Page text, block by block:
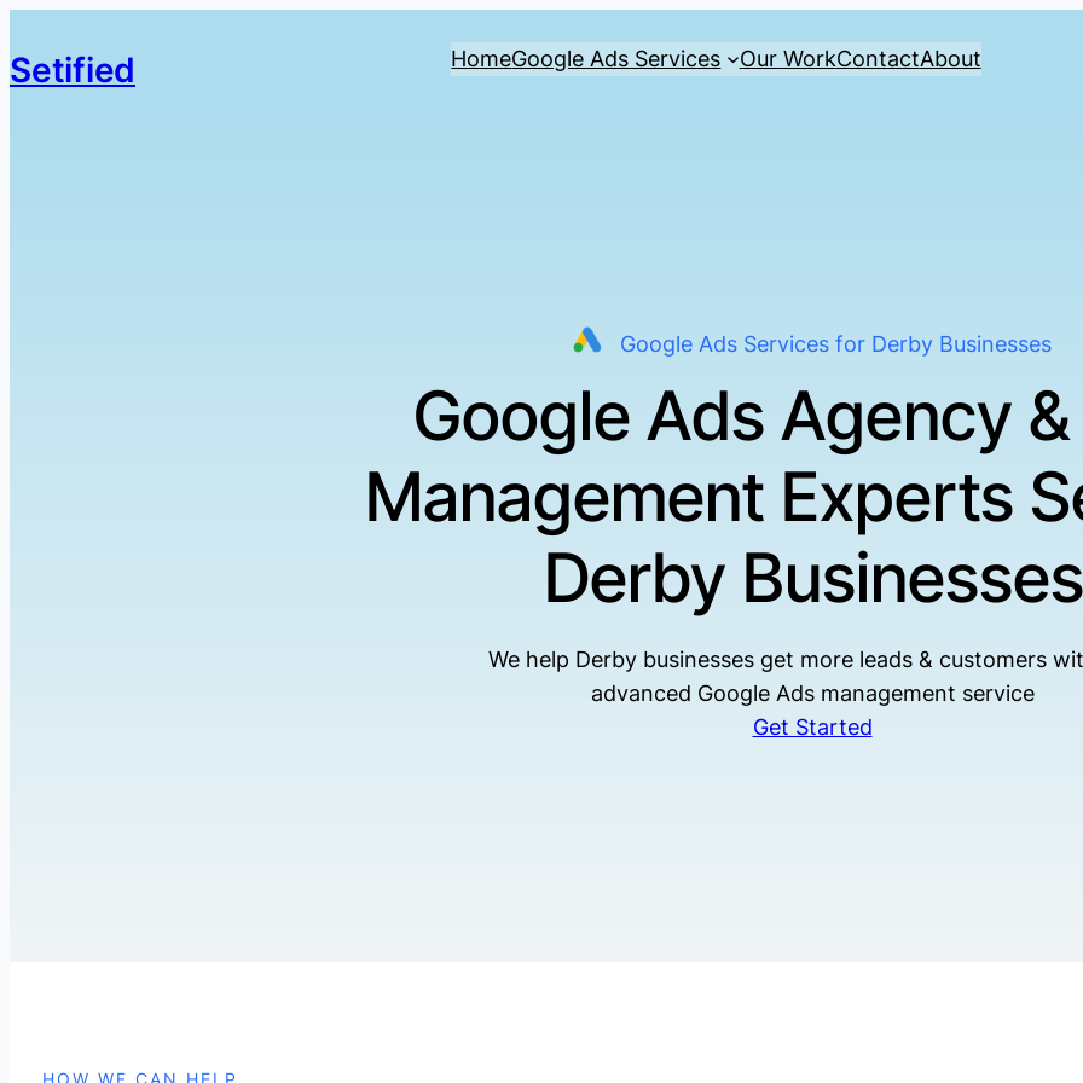
Setified HomeGoogle Ads Services Our WorkContactAbout
Google Ads Services for Derby Businesses
Google Ads Agency &
Management Experts
Derby Businesses
We help Derby businesses get more leads & customers
advanced Google Ads management service
Get Started
HOW WE CAN HELP